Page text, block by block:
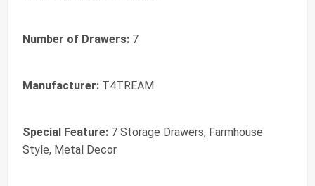
Number of Drawers: ‎7
Manufacturer: ‎T4TREAM
Special Feature: ‎7 Storage Drawers, Farmhouse
Style, Metal Decor